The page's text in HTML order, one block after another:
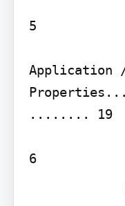
5
Application
........ 19
6